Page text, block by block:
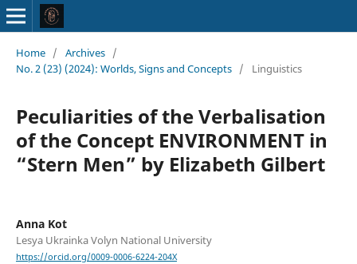
Home / Archives /
No. 2 (23) (2024): Worlds, Signs and Concepts / Linguistics
Peculiarities of the Verbalisation
of the Concept ENVIRONMENT in
“Stern Men” by Elizabeth Gilbert
Anna Kot
Lesya Ukrainka Volyn National University
https://orcid.org/0009-0006-6224-204X